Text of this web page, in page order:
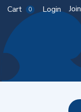
Cart
0 Login Join